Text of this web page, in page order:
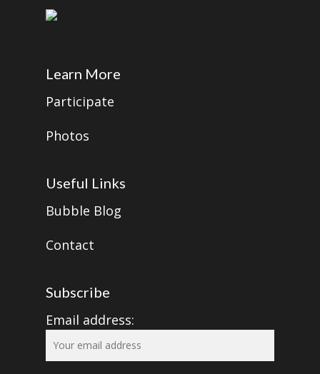
Learn More
Participate
Photos
Useful Links
Bubble Blog
Contact
Subscribe
Email address: